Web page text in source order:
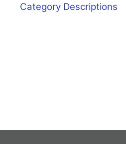
Category Descriptions